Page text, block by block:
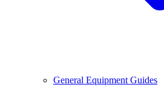
General Equipment Guides